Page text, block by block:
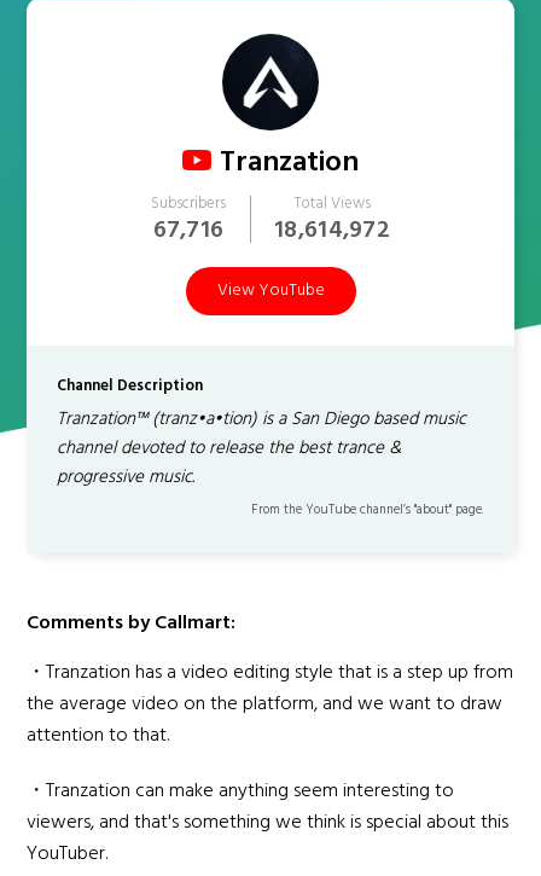
Tranzation
Subscribers
67,716
Total Views
18,614,972
View YouTube
Channel Description
Tranzation™ (tranz•a•tion) is a San Diego based music
channel devoted to release the best trance &
progressive music.
From the YouTube channel’s "about" page.
Comments by Callmart:
・Tranzation has a video editing style that is a step up from
the average video on the platform, and we want to draw
attention to that.
・Tranzation can make anything seem interesting to
viewers, and that's something we think is special about this
YouTuber.